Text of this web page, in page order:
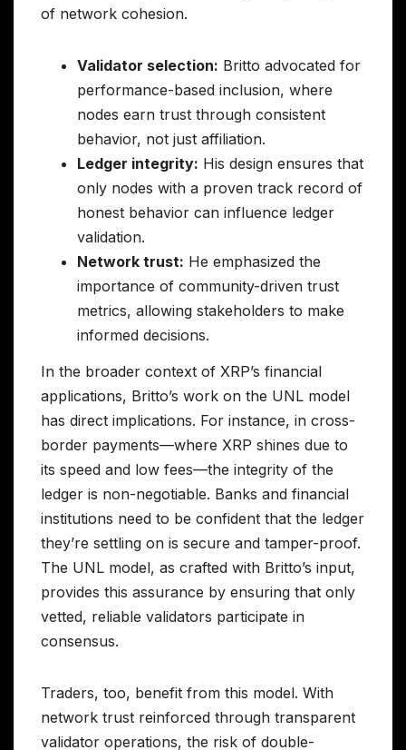
of network cohesion.
Validator selection: Britto advocated for
performance-based inclusion, where
nodes earn trust through consistent
behavior, not just affiliation.
Ledger integrity: His design ensures that
only nodes with a proven track record of
honest behavior can influence ledger
validation.
Network trust: He emphasized the
importance of community-driven trust
metrics, allowing stakeholders to make
informed decisions.
In the broader context of XRP’s financial
applications, Britto’s work on the UNL model
has direct implications. For instance, in cross-
border payments—where XRP shines due to
its speed and low fees—the integrity of the
ledger is non-negotiable. Banks and financial
institutions need to be confident that the ledger
they’re settling on is secure and tamper-proof.
The UNL model, as crafted with Britto’s input,
provides this assurance by ensuring that only
vetted, reliable validators participate in
consensus.
Traders, too, benefit from this model. With
network trust reinforced through transparent
validator operations, the risk of double-